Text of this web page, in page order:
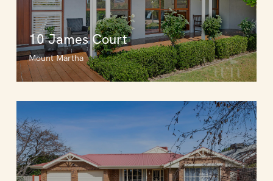
10 James Court
Mount Martha